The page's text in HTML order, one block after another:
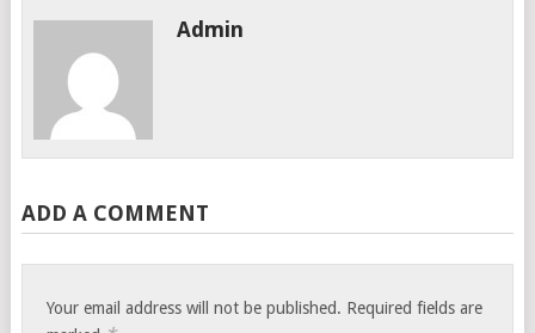
Admin
ADD A COMMENT
Your email address will not be published. Required fields are